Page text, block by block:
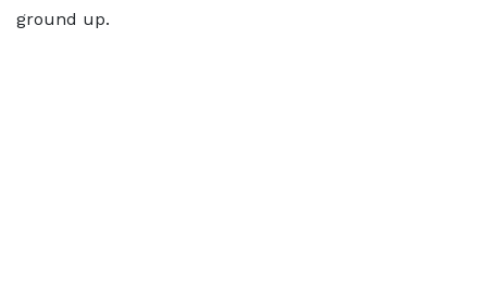
ground up.